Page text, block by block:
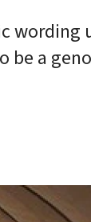
wording
be a